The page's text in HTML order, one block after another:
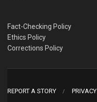
Fact-Checking Policy
Ethics Policy
Corrections Policy
REPORT A STORY PRIVACY